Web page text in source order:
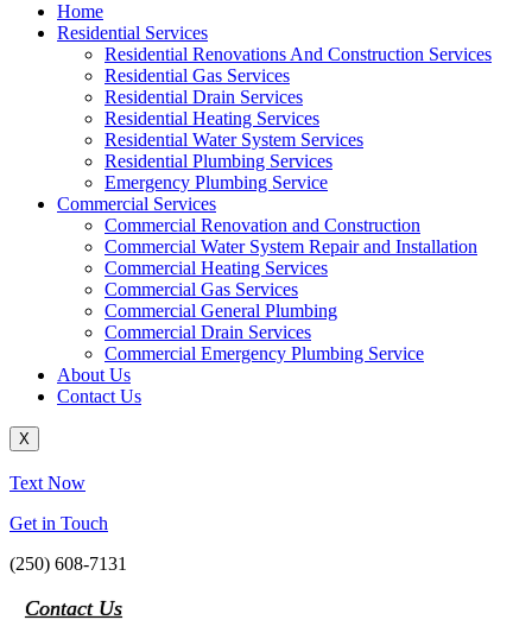
Home
Residential Services
Residential Renovations And Construction Services
Residential Gas Services
Residential Drain Services
Residential Heating Services
Residential Water System Services
Residential Plumbing Services
Emergency Plumbing Service
Commercial Services
Commercial Renovation and Construction
Commercial Water System Repair and Installation
Commercial Heating Services
Commercial Gas Services
Commercial General Plumbing
Commercial Drain Services
Commercial Emergency Plumbing Service
About Us
Contact Us
X
Text Now
Get in Touch
(250) 608-7131
Contact Us